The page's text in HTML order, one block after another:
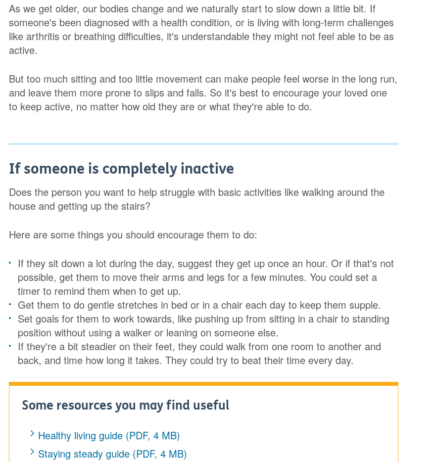
As we get older, our bodies change and we naturally start to slow down a little bit. If
someone's been diagnosed with a health condition, or is living with long-term challenges
like arthritis or breathing difficulties, it's understandable they might not feel able to be as
active.
But too much sitting and too little movement can make people feel worse in the long run,
and leave them more prone to slips and falls. So it's best to encourage your loved one
to keep active, no matter how old they are or what they're able to do.
If someone is completely inactive
Does the person you want to help struggle with basic activities like walking around the
house and getting up the stairs?
Here are some things you should encourage them to do:
If they sit down a lot during the day, suggest they get up once an hour. Or if that's not
possible, get them to move their arms and legs for a few minutes. You could set a
timer to remind them when to get up.
Get them to do gentle stretches in bed or in a chair each day to keep them supple.
Set goals for them to work towards, like pushing up from sitting in a chair to standing
position without using a walker or leaning on someone else.
If they're a bit steadier on their feet, they could walk from one room to another and
back, and time how long it takes. They could try to beat their time every day.
Some resources you may find useful
Healthy living guide (PDF, 4 MB)
Staying steady guide (PDF, 4 MB)